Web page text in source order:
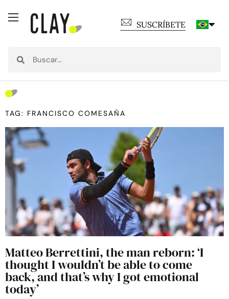
SUSCRÍBETE
TAG: FRANCISCO COMESAÑA
Matteo Berrettini, the man reborn: ‘I
thought I wouldn’t be able to come
back, and that’s why I got emotional
today’